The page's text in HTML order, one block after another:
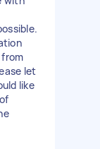
let
like